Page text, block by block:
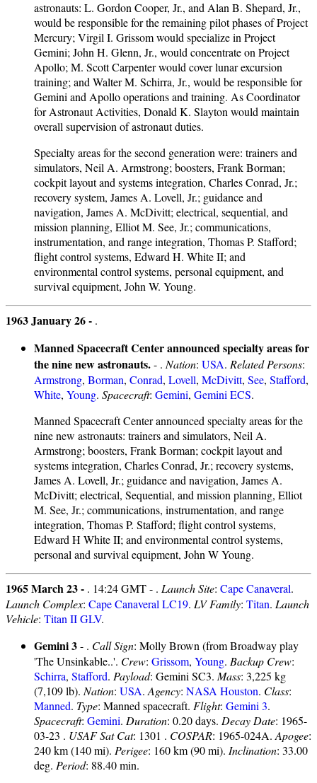
astronauts: L. Gordon Cooper, Jr., and Alan B. Shepard, Jr.,
would be responsible for the remaining pilot phases of Project
Mercury; Virgil I. Grissom would specialize in Project
Gemini; John H. Glenn, Jr., would concentrate on Project
Apollo; M. Scott Carpenter would cover lunar excursion
training; and Walter M. Schirra, Jr., would be responsible for
Gemini and Apollo operations and training. As Coordinator
for Astronaut Activities, Donald K. Slayton would maintain
overall supervision of astronaut duties.
Specialty areas for the second generation were: trainers and
simulators, Neil A. Armstrong; boosters, Frank Borman;
cockpit layout and systems integration, Charles Conrad, Jr.;
recovery system, James A. Lovell, Jr.; guidance and
navigation, James A. McDivitt; electrical, sequential, and
mission planning, Elliot M. See, Jr.; communications,
instrumentation, and range integration, Thomas P. Stafford;
flight control systems, Edward H. White II; and
environmental control systems, personal equipment, and
survival equipment, John W. Young.
1963 January 26 - .
Manned Spacecraft Center announced specialty areas for
the nine new astronauts.- . Nation: USA. Related Persons:
Armstrong, Borman, Conrad, Lovell, McDivitt, See, Stafford,
White, Young. Spacecraft: Gemini, Gemini ECS.
Manned Spacecraft Center announced specialty areas for the
nine new astronauts: trainers and simulators, Neil A.
Armstrong; boosters, Frank Borman; cockpit layout and
systems integration, Charles Conrad, Jr.; recovery systems,
James A. Lovell, Jr.; guidance and navigation, James A.
McDivitt; electrical, Sequential, and mission planning, Elliot
M. See, Jr.; communications, instrumentation, and range
integration, Thomas P. Stafford; flight control systems,
Edward H White II; and environmental control systems,
personal and survival equipment, John W Young.
1965 March 23 - . 14:24 GMT - . Launch Site: Cape Canaveral.
Launch Complex: Cape Canaveral LC19. LV Family: Titan. Launch
Vehicle: Titan II GLV.
Gemini 3- . Call Sign: Molly Brown (from Broadway play
'The Unsinkable..'. Crew: Grissom, Young. Backup Crew:
Schirra, Stafford. Payload: Gemini SC3. Mass: 3,225 kg
(7,109 lb). Nation: USA. Agency: NASA Houston. Class:
Manned. Type: Manned spacecraft. Flight: Gemini 3.
Spacecraft: Gemini. Duration: 0.20 days. Decay Date: 1965-
03-23 . USAF Sat Cat: 1301 . COSPAR: 1965-024A. Apogee:
240 km (140 mi). Perigee: 160 km (90 mi). Inclination: 33.00
deg. Period: 88.40 min.